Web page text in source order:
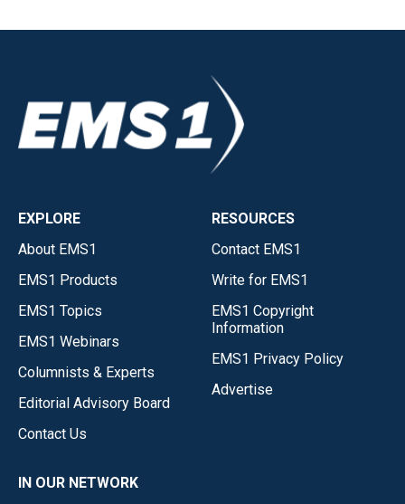
EXPLORE
About EMS1
EMS1 Products
EMS1 Topics
EMS1 Webinars
Columnists & Experts
Editorial Advisory Board
Contact Us
RESOURCES
Contact EMS1
Write for EMS1
EMS1 Copyright
Information
EMS1 Privacy Policy
Advertise
IN OUR NETWORK